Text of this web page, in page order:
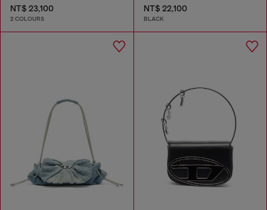
NT$ 23,100
2 COLOURS
NT$ 22,100
BLACK